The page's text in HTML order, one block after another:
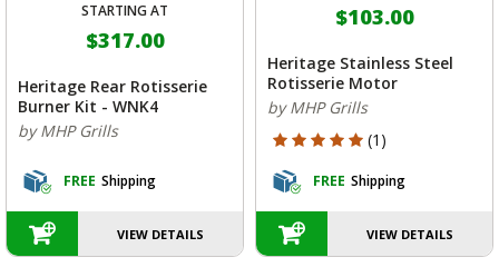
STARTING AT
$317.00
Heritage Rear Rotisserie
Burner Kit - WNK4
by MHP Grills
FREE Shipping
VIEW DETAILS
$103.00
Heritage Stainless Steel
Rotisserie Motor
by MHP Grills
5 out of 5 Customer Rating
(1)
FREE Shipping
VIEW DETAILS